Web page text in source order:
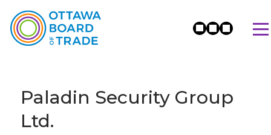
Paladin Security Group
Ltd.